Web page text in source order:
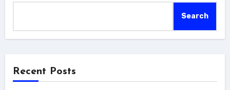
Search
Recent Posts